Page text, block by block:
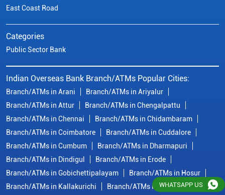
East Coast Road
Categories
Public Sector Bank
Indian Overseas Bank Branch/ATMs Popular Cities:
Branch/ATMs in Arani
Branch/ATMs in Ariyalur
Branch/ATMs in Attur
Branch/ATMs in Chengalpattu
Branch/ATMs in Chennai
Branch/ATMs in Chidambaram
Branch/ATMs in Coimbatore
Branch/ATMs in Cuddalore
Branch/ATMs in Cumbum
Branch/ATMs in Dharmapuri
Branch/ATMs in Dindigul
Branch/ATMs in Erode
Branch/ATMs in Gobichettipalayam
Branch/ATMs in Hosur
Branch/ATMs in Kallakurichi
Branch/ATMs in Kanchipuram
WHATSAPP US